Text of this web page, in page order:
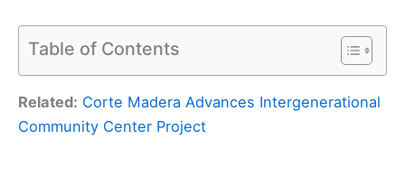
Table of Contents
Related: Corte Madera Advances Intergenerational
Community Center Project